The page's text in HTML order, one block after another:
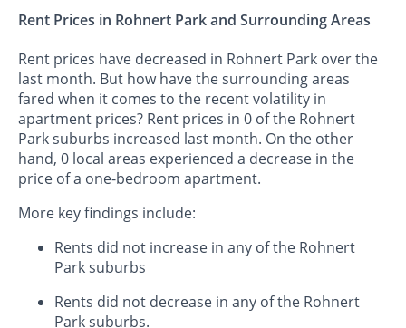
Rent Prices in Rohnert Park and Surrounding Areas
Rent prices have decreased in Rohnert Park over the
last month. But how have the surrounding areas
fared when it comes to the recent volatility in
apartment prices? Rent prices in 0 of the Rohnert
Park suburbs increased last month. On the other
hand, 0 local areas experienced a decrease in the
price of a one-bedroom apartment.
More key findings include:
Rents did not increase in any of the Rohnert
Park suburbs
Rents did not decrease in any of the Rohnert
Park suburbs.